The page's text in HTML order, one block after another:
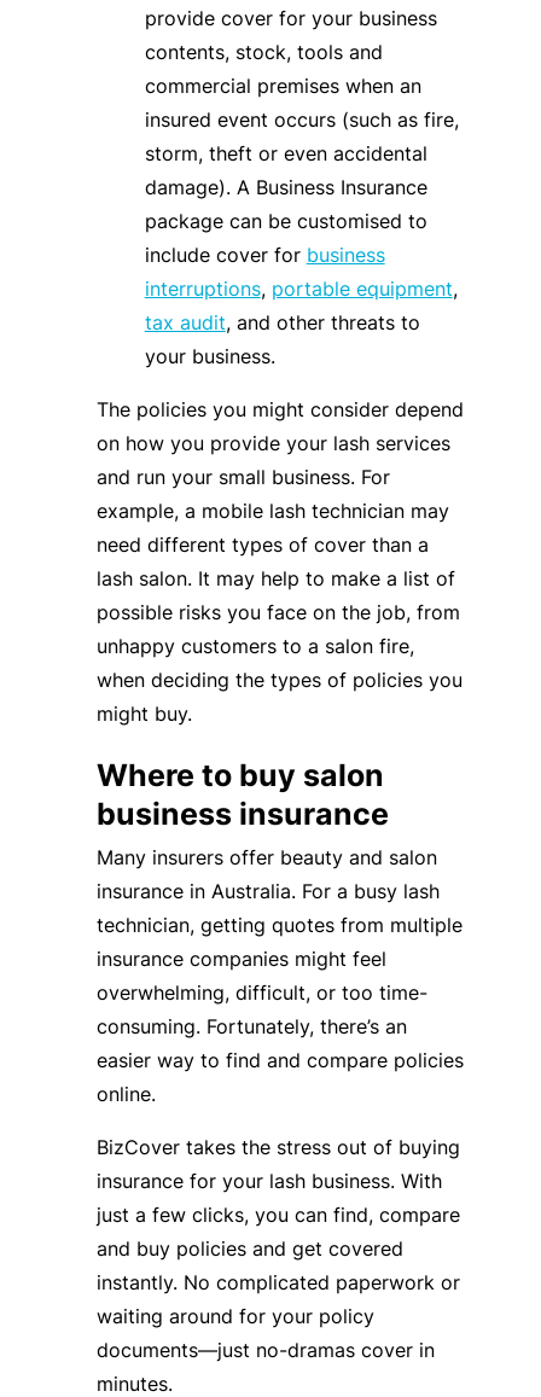
provide cover for your business
contents, stock, tools and
commercial premises when an
insured event occurs (such as fire,
storm, theft or even accidental
damage). A Business Insurance
package can be customised to
include cover for business
interruptions, portable equipment,
tax audit, and other threats to
your business.
The policies you might consider depend
on how you provide your lash services
and run your small business. For
example, a mobile lash technician may
need different types of cover than a
lash salon. It may help to make a list of
possible risks you face on the job, from
unhappy customers to a salon fire,
when deciding the types of policies you
might buy.
Where to buy salon
business insurance
Many insurers offer beauty and salon
insurance in Australia. For a busy lash
technician, getting quotes from multiple
insurance companies might feel
overwhelming, difficult, or too time-
consuming. Fortunately, there’s an
easier way to find and compare policies
online.
BizCover takes the stress out of buying
insurance for your lash business. With
just a few clicks, you can find, compare
and buy policies and get covered
instantly. No complicated paperwork or
waiting around for your policy
documents—just no-dramas cover in
minutes.